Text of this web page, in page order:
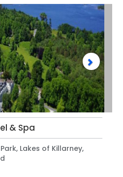
& Spa
Lakes of Killarney,